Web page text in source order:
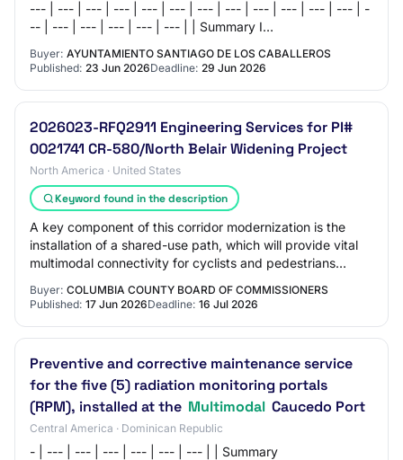
--- | --- | --- | --- | --- | --- | --- | --- | --- | --- | --- | --- | -
-- | --- | --- | --- | --- | --- | | Summary I…
Buyer: AYUNTAMIENTO SANTIAGO DE LOS CABALLEROS
Published: 23 Jun 2026Deadline: 29 Jun 2026
2026023-RFQ2911 Engineering Services for PI#
0021741 CR-580/North Belair Widening Project
North America · United States
Keyword found in the description
A key component of this corridor modernization is the
installation of a shared-use path, which will provide vital
multimodal connectivity for cyclists and pedestrians
Buyer: COLUMBIA COUNTY BOARD OF COMMISSIONERS
Published: 17 Jun 2026Deadline: 16 Jul 2026
Preventive and corrective maintenance service
for the five (5) radiation monitoring portals
(RPM), installed at the Multimodal Caucedo Port
Central America · Dominican Republic
- | --- | --- | --- | --- | --- | --- | | Summary